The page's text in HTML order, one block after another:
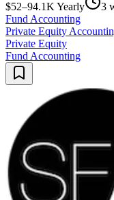
$52–94.1K Yearly
3
Fund Accounting
Private Equity
Private Equity
Fund Accounting